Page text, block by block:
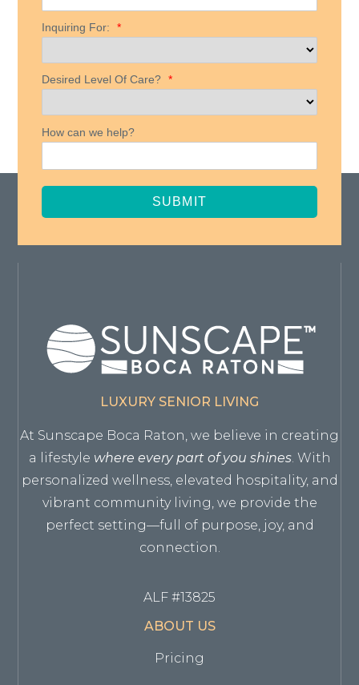
Inquiring For: *
Desired Level Of Care? *
How can we help?
SUBMIT
LUXURY SENIOR LIVING
At Sunscape Boca Raton, we believe in creating
a lifestyle where every part of you shines. With
personalized wellness, elevated hospitality, and
vibrant community living, we provide the
perfect setting—full of purpose, joy, and
connection.
ALF #13825
ABOUT US
Pricing